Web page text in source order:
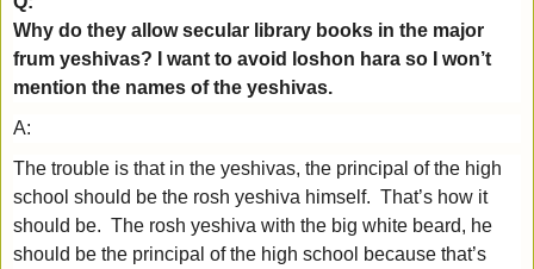
Why do they allow secular library books in the major
frum yeshivas? I want to avoid loshon hara so I won’t
mention the names of the yeshivas.
A:
The trouble is that in the yeshivas, the principal of the high
school should be the rosh yeshiva himself. That’s how it
should be. The rosh yeshiva with the big white beard, he
should be the principal of the high school because that’s